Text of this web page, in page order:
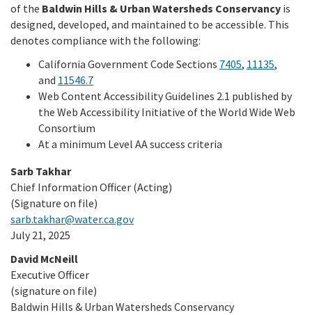
Grants
Projects
Search
of the Baldwin Hills & Urban Watersheds Conservancy is
designed, developed, and maintained to be accessible. This
denotes compliance with the following:
California Government Code Sections 7405, 11135,
and 11546.7
Web Content Accessibility Guidelines 2.1 published by
the Web Accessibility Initiative of the World Wide Web
Consortium
At a minimum Level AA success criteria
Sarb Takhar
Chief Information Officer (Acting)
(Signature on file)
sarb.takhar@water.ca.gov
July 21, 2025
David McNeill
Executive Officer
(signature on file)
Baldwin Hills & Urban Watersheds Conservancy